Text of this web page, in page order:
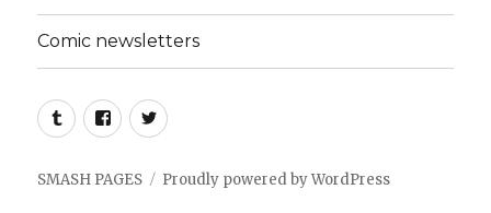
Comic newsletters
TumblrFacebookTwitter
SMASH PAGES Proudly powered by WordPress